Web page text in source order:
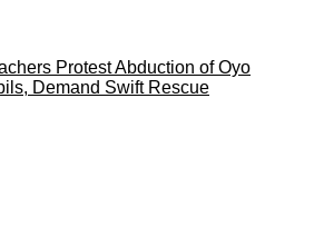
Protest Abduction of Oyo
Demand Swift Rescue